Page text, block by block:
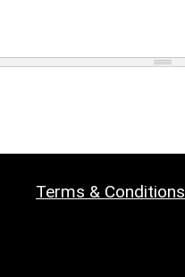
Terms & Conditions